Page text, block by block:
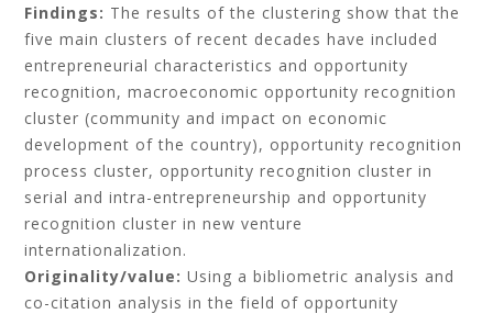
Findings: The results of the clustering show that the
five main clusters of recent decades have included
entrepreneurial characteristics and opportunity
recognition, macroeconomic opportunity recognition
cluster (community and impact on economic
development of the country), opportunity recognition
process cluster, opportunity recognition cluster in
serial and intra-entrepreneurship and opportunity
recognition cluster in new venture
internationalization.
Originality/value: Using a bibliometric analysis and
co-citation analysis in the field of opportunity